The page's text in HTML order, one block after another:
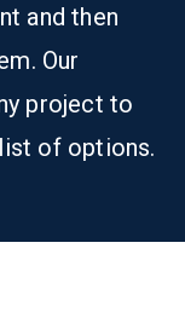
and then
Our
project to
of options.